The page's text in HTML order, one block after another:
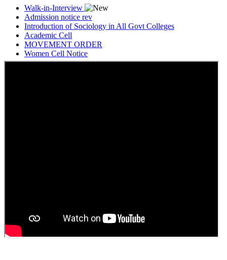
Walk-in-Interview
Admission notice rev
Introduction of Sociology in All Govt Colleges
Academic Cell
MOVEMENT ORDER
Women Cell Notice
Students Union Election results for the session 2025-26